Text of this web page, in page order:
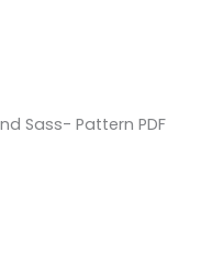
Sass- Pattern PDF